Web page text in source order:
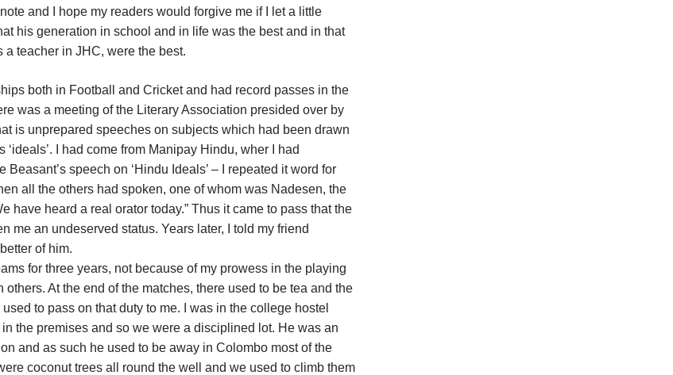
and I hope my readers would forgive me if I let a little
his generation in school and in life was the best and in that
a teacher in JHC, were the best.
both in Football and Cricket and had record passes in the
was a meeting of the Literary Association presided over by
is unprepared speeches on subjects which had been drawn
I had come from Manipay Hindu, wher I had
speech on ‘Hindu Ideals’ – I repeated it word for
all the others had spoken, one of whom was Nadesen, the
have heard a real orator today.” Thus it came to pass that the
me an undeserved status. Years later, I told my friend
of him.
for three years, not because of my prowess in the playing
At the end of the matches, there used to be tea and the
to pass on that duty to me. I was in the college hostel
the premises and so we were a disciplined lot. He was an
and as such he used to be away in Colombo most of the
coconut trees all round the well and we used to climb them